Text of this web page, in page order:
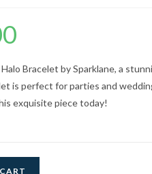
Bracelet by Sparklane, a
is perfect for parties and
exquisite piece today!